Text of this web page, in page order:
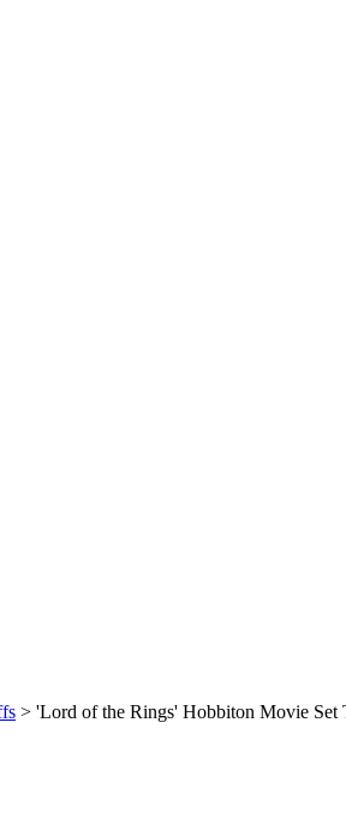
> 'Lord of the Rings' Hobbiton Movie Set